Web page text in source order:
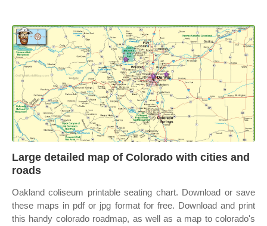
Large detailed map of Colorado with cities and
roads
Oakland coliseum printable seating chart. Download or save
these maps in pdf or jpg format for free. Download and print
this handy colorado roadmap, as well as a map to colorado's